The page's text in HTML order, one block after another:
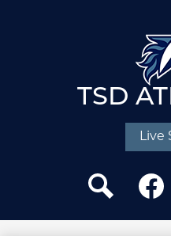
TSD
Live